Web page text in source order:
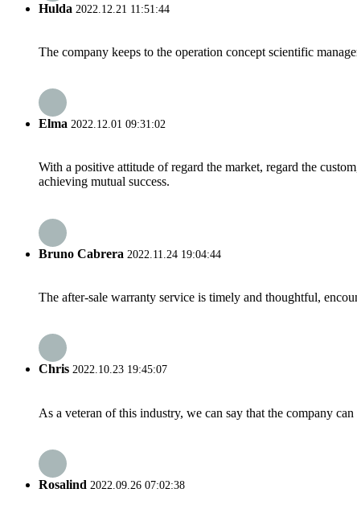
Hulda 2022.12.21 11:51:44
The company keeps to the operation concept scientific
Elma 2022.12.01 09:31:02
With a positive attitude of regard the market, regard the
achieving mutual success.
Bruno Cabrera 2022.11.24 19:04:44
The after-sale warranty service is timely and thoughtful,
Chris 2022.10.23 19:45:07
As a veteran of this industry, we can say that the company
Rosalind 2022.09.26 07:02:38